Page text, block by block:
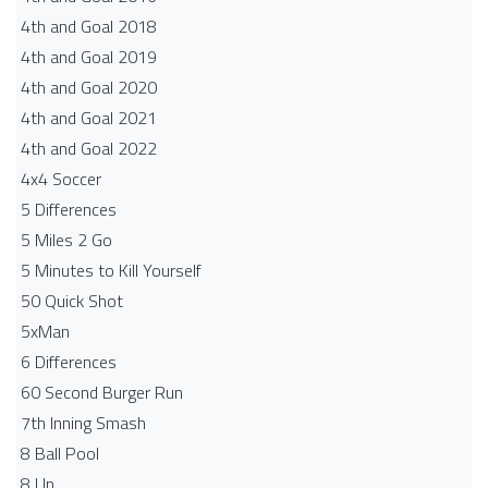
4th and Goal 2018
4th and Goal 2019
4th and Goal 2020
4th and Goal 2021
4th and Goal 2022
4x4 Soccer
5 Differences
5 Miles 2 Go
5 Minutes to Kill Yourself
50 Quick Shot
5xMan
6 Differences
60 Second Burger Run
7th Inning Smash
8 Ball Pool